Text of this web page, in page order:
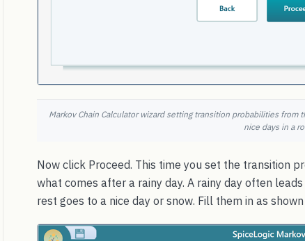
Markov Chain Calculator wizard setting transition probabilities
nice days in a
Now click Proceed. This time you set the transition
what comes after a rainy day. A rainy day often
rest goes to a nice day or snow. Fill them in as